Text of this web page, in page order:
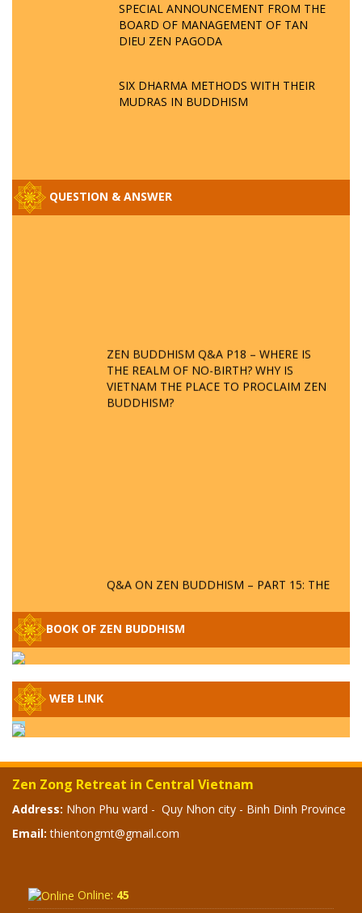
SPECIAL ANNOUNCEMENT FROM THE
BOARD OF MANAGEMENT OF TAN
DIEU ZEN PAGODA
SIX DHARMA METHODS WITH THEIR
MUDRAS IN BUDDHISM
QUESTION & ANSWER
ZEN BUDDHISM Q&A P18 – WHERE IS
THE REALM OF NO-BIRTH? WHY IS
VIETNAM THE PLACE TO PROCLAIM ZEN
BUDDHISM?
Q&A ON ZEN BUDDHISM – PART 15: THE
ORGANIZATION OF WANDERING SPIRITS
– WHEN WILL THE BUDDHIST TEACHINGS
BE PUBLISHED?
BUDDHA RELICS
SPECIAL ZEN Q&A - P12 - THE TRUTH
ABOUT THE GREAT FLOOD? DIVINE
PUNISHMENT AND HEAVENLY WRATH?
BOOK OF ZEN BUDDHISM
WEB LINK
Zen Zong Retreat in Central Vietnam
Address: Nhon Phu ward - Quy Nhon city - Binh Dinh Province
Email: thientongmt@gmail.com
Online: 45